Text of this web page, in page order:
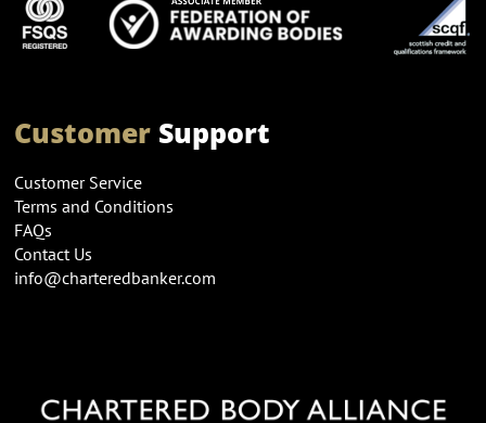
CustomerSupport
Customer Service
Terms and Conditions
FAQs
Contact Us
info@charteredbanker.com